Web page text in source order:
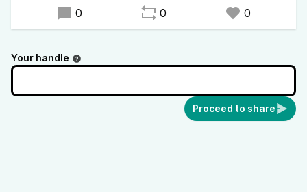
0 0 0
Your handle
Proceed to share